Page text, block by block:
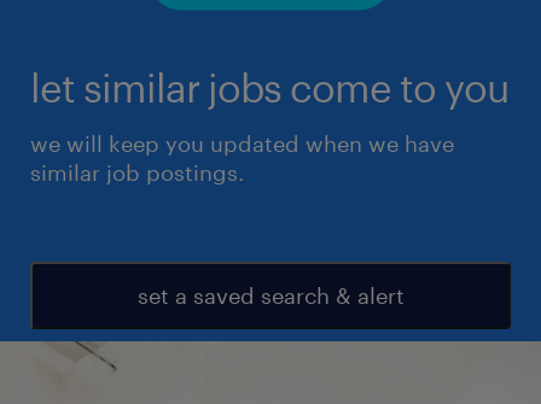
let similar jobs come to you
we will keep you updated when we have
similar job postings.
set a saved search & alert